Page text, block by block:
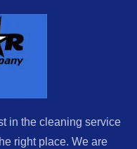
in the cleaning service
right place. We are